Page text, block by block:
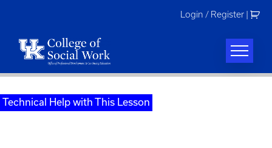
Login / Register
Technical Help with This Lesson